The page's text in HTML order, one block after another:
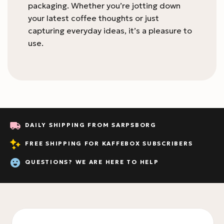
packaging. Whether you’re jotting down
your latest coffee thoughts or just
capturing everyday ideas, it’s a pleasure to
use.
DAILY SHIPPING FROM SARPSBORG
FREE SHIPPING FOR KAFFEBOX SUBSCRIBERS
QUESTIONS? WE ARE HERE TO HELP